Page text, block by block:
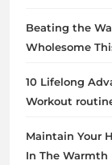
Beating the
Wholesome
10 Lifelong
Workout
Maintain Your
In The Warmth